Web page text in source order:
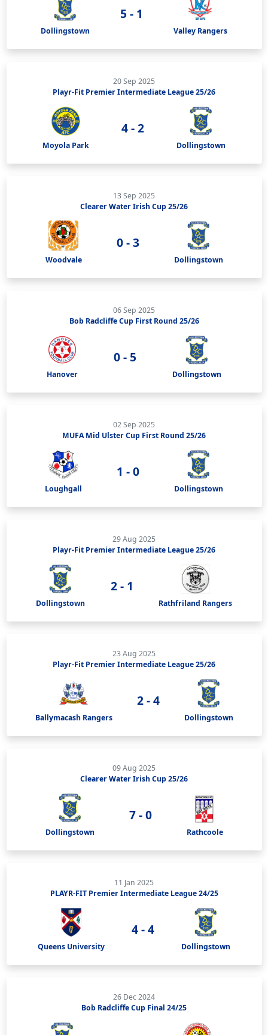
Dollingstown
5 - 1
Valley Rangers
20 Sep 2025
Playr-Fit Premier Intermediate League 25/26
Moyola Park
4 - 2
Dollingstown
13 Sep 2025
Clearer Water Irish Cup 25/26
Woodvale
0 - 3
Dollingstown
06 Sep 2025
Bob Radcliffe Cup First Round 25/26
Hanover
0 - 5
Dollingstown
02 Sep 2025
MUFA Mid Ulster Cup First Round 25/26
Loughgall
1 - 0
Dollingstown
29 Aug 2025
Playr-Fit Premier Intermediate League 25/26
Dollingstown
2 - 1
Rathfriland Rangers
23 Aug 2025
Playr-Fit Premier Intermediate League 25/26
Ballymacash Rangers
2 - 4
Dollingstown
09 Aug 2025
Clearer Water Irish Cup 25/26
Dollingstown
7 - 0
Rathcoole
11 Jan 2025
PLAYR-FIT Premier Intermediate League 24/25
Queens University
4 - 4
Dollingstown
26 Dec 2024
Bob Radcliffe Cup Final 24/25